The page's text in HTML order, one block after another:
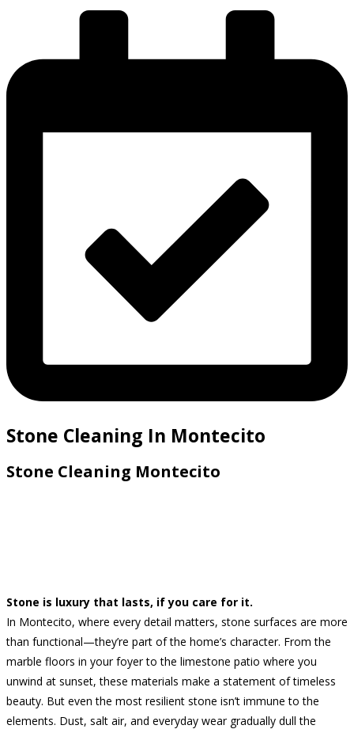
Stone Cleaning In Montecito
Stone Cleaning Montecito
Stone is luxury that lasts, if you care for it.
In Montecito, where every detail matters, stone surfaces are more
than functional—they’re part of the home’s character. From the
marble floors in your foyer to the limestone patio where you
unwind at sunset, these materials make a statement of timeless
beauty. But even the most resilient stone isn’t immune to the
elements. Dust, salt air, and everyday wear gradually dull the